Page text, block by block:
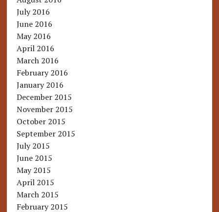
July 2016
June 2016
May 2016
April 2016
March 2016
February 2016
January 2016
December 2015
November 2015
October 2015
September 2015
July 2015
June 2015
May 2015
April 2015
March 2015
February 2015